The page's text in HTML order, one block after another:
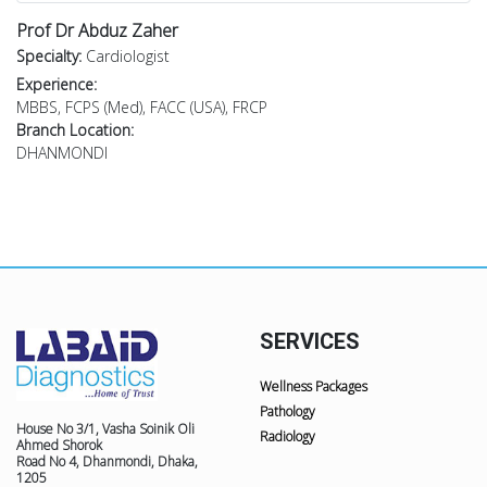
Prof Dr Abduz Zaher
Specialty: Cardiologist
Experience:
MBBS, FCPS (Med), FACC (USA), FRCP
Branch Location:
DHANMONDI
House No 3/1, Vasha Soinik Oli
Ahmed Shorok
Road No 4, Dhanmondi, Dhaka,
1205
SERVICES
Wellness Packages
Pathology
Radiology